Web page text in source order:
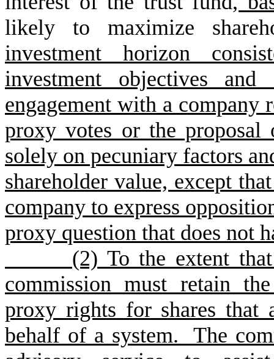
likely to maximize
investment horizon
investment objectives
engagement with a company
proxy votes or the proposal
solely on pecuniary factors
shareholder value, except
company to express
proxy question that does not
(2) To the extent that it
commission must retain
proxy rights for shares
behalf of a system. The